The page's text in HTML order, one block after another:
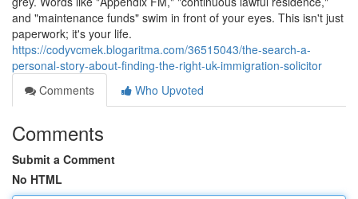
and "maintenance funds" swim in front of your eyes. This isn't just
paperwork; it's your life.
https://codyvcmek.blogaritma.com/36515043/the-search-a-
personal-story-about-finding-the-right-uk-immigration-solicitor
Comments
Who Upvoted
Comments
Submit a Comment
No HTML